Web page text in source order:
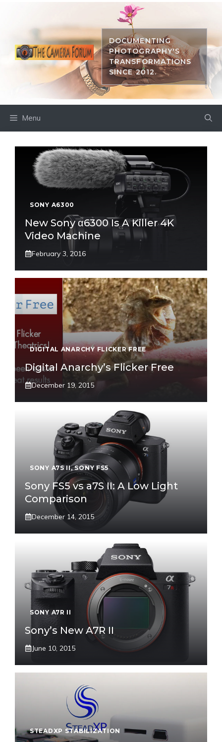
DOCUMENTING
PHOTOGRAPHY'S
TRANSFORMATIONS
SINCE 2012.
Menu
SONY A6300
New Sony α6300 Is A Killer 4K
Video Machine
February 3, 2016
DIGITAL ANARCHY FLICKER FREE
Digital Anarchy’s Flicker Free
December 19, 2015
SONY A7S II,SONY FS5
Sony FS5 vs a7S II: A Low Light
Comparison
December 14, 2015
SONY A7R II
Sony’s New A7R II
June 10, 2015
STEADXP STABILIZATION